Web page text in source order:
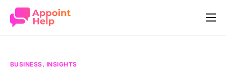
Our Story
BUSINESS, INSIGHTS